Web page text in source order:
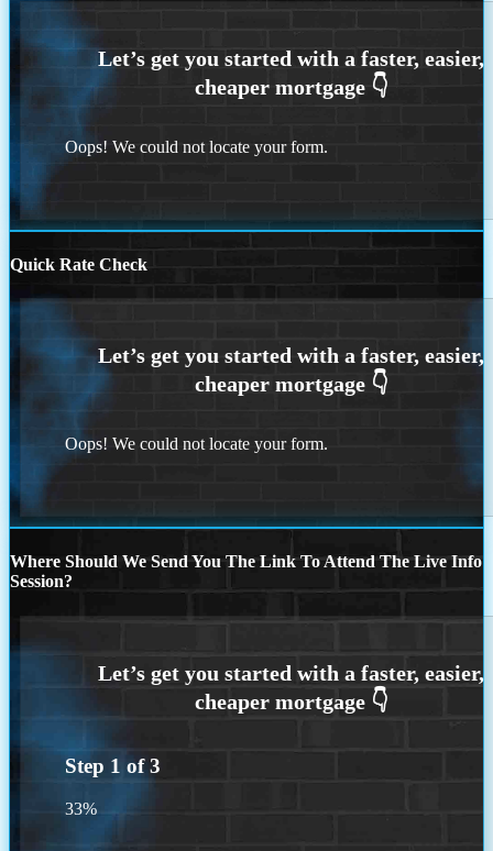
Oops! We could not locate your form.
Quick Rate Check
Oops! We could not locate your form.
Where Should We Send You The Link To Attend The Live Info
Session?
Step 1 of3
33%